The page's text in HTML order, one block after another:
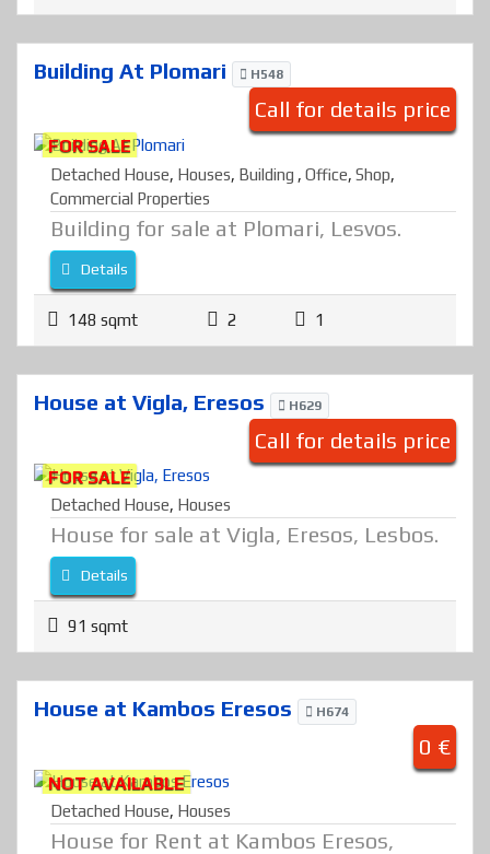
Building At Plomari H548
Call for details price
FOR SALE
Detached House, Houses, Building , Office, Shop,
Commercial Properties
Building for sale at Plomari, Lesvos.
Details
148 sqmt 2 1
House at Vigla, Eresos H629
Call for details price
FOR SALE
Detached House, Houses
House for sale at Vigla, Eresos, Lesbos.
Details
91 sqmt
House at Kambos Eresos H674
0 €
NOT AVAILABLE
Detached House, Houses
House for Rent at Kambos Eresos,